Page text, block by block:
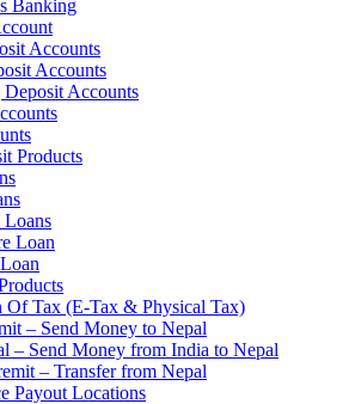
Banking
Accounts
Accounts
Accounts
Products
Loans
Loan
Of Tax (E-Tax & Physical Tax)
– Send Money to Nepal
– Send Money from India to Nepal
– Transfer from Nepal
Payout Locations